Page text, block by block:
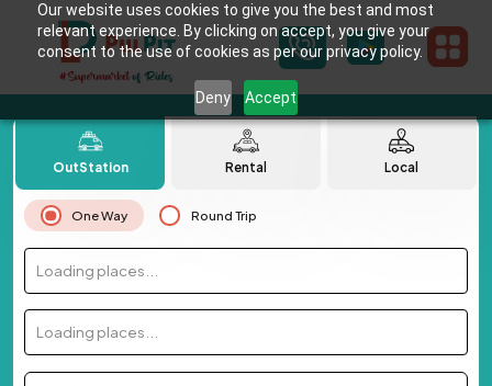
Our website uses cookies to give you the best and most
relevant experience. By clicking on accept, you give your
consent to the use of cookies as per our privacy policy.
Deny Accept
OutStation Rental Local
One Way Round Trip
Loading places...
Loading places...